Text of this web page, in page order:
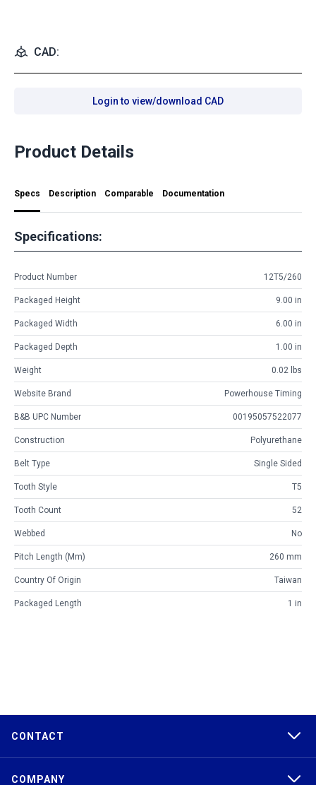
CAD:
Login to view/download CAD
Product Details
Specs Description Comparable Documentation
Specifications:
Product Number 12T5/260
Packaged Height 9.00 in
Packaged Width 6.00 in
Packaged Depth 1.00 in
Weight 0.02 lbs
Website Brand Powerhouse Timing
B&B UPC Number 00195057522077
Construction Polyurethane
Belt Type Single Sided
Tooth Style T5
Tooth Count 52
Webbed No
Pitch Length (mm) 260 mm
Country Of Origin Taiwan
Packaged Length 1 in
CONTACT
COMPANY